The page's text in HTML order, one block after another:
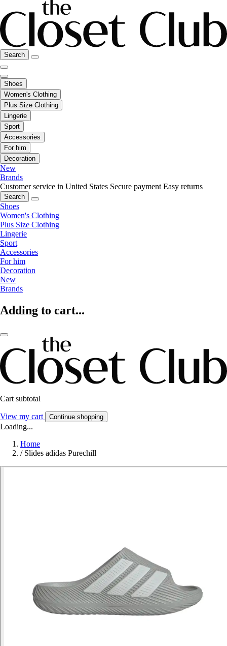
Search
Shoes
Women's Clothing
Plus Size Clothing
Lingerie
Sport
Accessories
For him
Decoration
New
Brands
Customer service in United States Secure payment Easy returns
Search
Shoes
Women's Clothing
Plus Size Clothing
Lingerie
Sport
Accessories
For him
Decoration
New
Brands
Adding to cart...
Cart subtotal
View my cart Continue shopping
Loading...
Home
/ Slides adidas Purechill